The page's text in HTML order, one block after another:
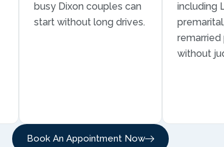
busy Dixon couples can
start without long drives.
including
remarried
without
Book An Appointment Now